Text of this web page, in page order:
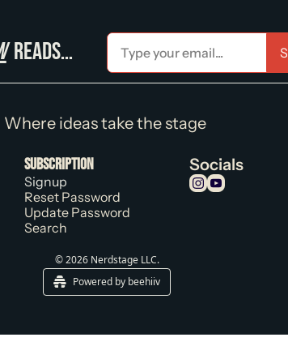
reads…
Where ideas take the stage
Subscription
Signup
Reset Password
Update Password
Search
Socials
© 2026 Nerdstage LLC.
Powered by beehiiv